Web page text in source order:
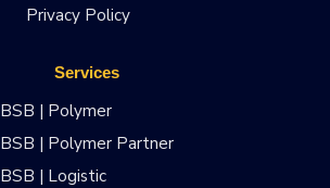
Privacy Policy
Services
BSB | Polymer
BSB | Polymer Partner
BSB | Logistic